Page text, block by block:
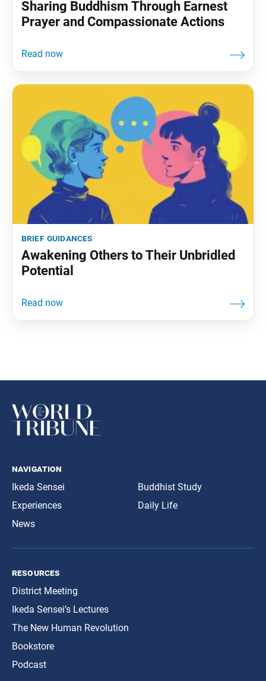
Sharing Buddhism Through Earnest
Prayer and Compassionate Actions
brief guidances
Awakening Others to Their Unbridled
Potential
navigation
Ikeda Sensei
Experiences
News
Buddhist Study
Daily Life
resources
District Meeting
Ikeda Sensei’s Lectures
The New Human Revolution
Bookstore
Podcast